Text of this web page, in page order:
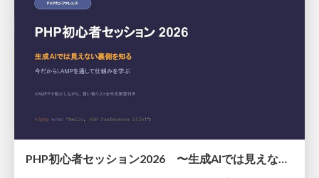
PHP初心者セッション2026 〜生成AIでは見えない裏側を知る：今だからLAMPを通して仕組みを学ぶ〜